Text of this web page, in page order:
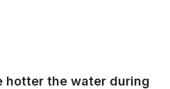
hotter the water during